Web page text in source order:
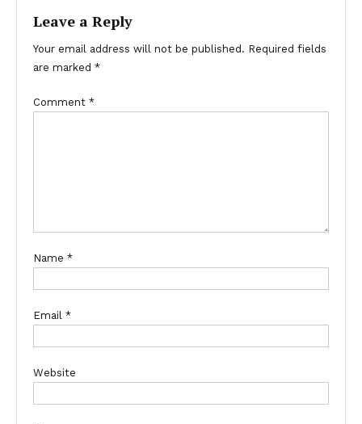
Leave a Reply
Your email address will not be published. Required fields
are marked *
Comment *
Name *
Email *
Website